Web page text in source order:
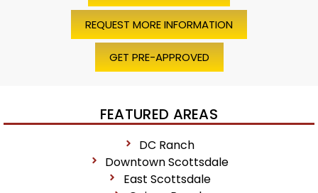
REQUEST MORE INFORMATION
GET PRE-APPROVED
FEATURED AREAS
DC Ranch
Downtown Scottsdale
East Scottsdale